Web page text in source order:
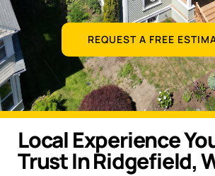
REQUEST A FREE
Local Experience
Trust In Ridgefield,